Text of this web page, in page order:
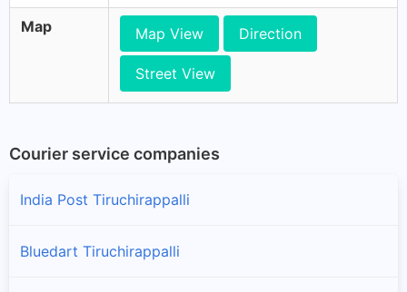
Map Map View Direction
Street View
Courier service companies
India Post Tiruchirappalli
Bluedart Tiruchirappalli